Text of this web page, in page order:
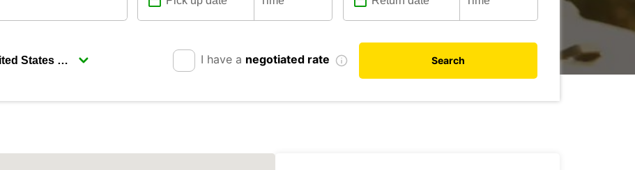
I have a negotiated rate Search